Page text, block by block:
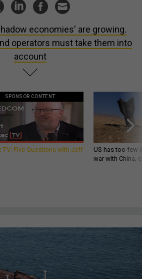
economies' are growing.
operators must take them into
account
SPONSOR CONTENT
TV: Five Questions with Jeff
US has too few
war with China,